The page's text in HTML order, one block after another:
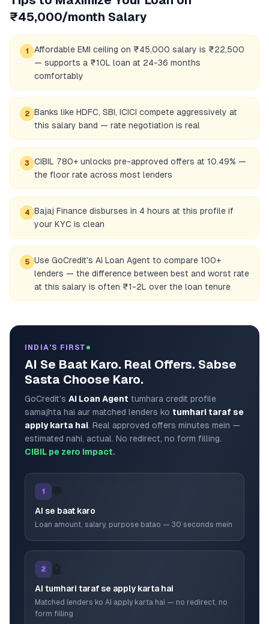
₹45,000/month Salary
1
Affordable EMI ceiling on ₹45,000 salary is ₹22,500
— supports a ₹10L loan at 24-36 months
comfortably
2 Banks like HDFC, SBI, ICICI compete aggressively at
this salary band — rate negotiation is real
3
CIBIL 780+ unlocks pre-approved offers at 10.49% —
the floor rate across most lenders
4 Bajaj Finance disburses in 4 hours at this profile if
your KYC is clean
5 Use GoCredit's AI Loan Agent to compare 100+
lenders — the difference between best and worst rate
at this salary is often ₹1-2L over the loan tenure
INDIA'S FIRST
AI Se Baat Karo. Real Offers. Sabse
Sasta Choose Karo.
GoCredit's AI Loan Agent tumhara credit profile
samajhta hai aur matched lenders ko tumhari taraf se
apply karta hai. Real approved offers minutes mein —
estimated nahi, actual. No redirect, no form filling.
CIBIL pe zero impact.
1 💬
AI se baat karo
Loan amount, salary, purpose batao — 30 seconds mein
2 🤖
AI tumhari taraf se apply karta hai
Matched lenders ko AI apply karta hai — no redirect, no
form filling